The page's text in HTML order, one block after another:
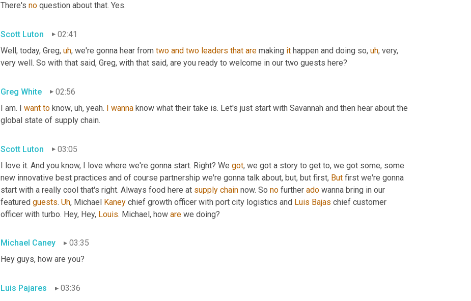
There's no question about that. Yes.
Scott Luton
02:41
Well, today, Greg, uh, we're gonna hear from two and two leaders that are making it happen and doing so, uh, very,
very well. So with that said, Greg, with that said, are you ready to welcome in our two guests here?
Greg White
02:56
I am. I want to know, uh, yeah. I wanna know what their take is. Let's just start with Savannah and then hear about the
global state of supply chain.
Scott Luton
03:05
I love it. And you know, I love where we're gonna start. Right? We got, we got a story to get to, we got some, some
new innovative best practices and of course partnership we're gonna talk about, but, but first, But first we're gonna
start with a really cool that's right. Always food here at supply chain now. So no further ado wanna bring in our
featured guests. Uh, Michael Kaney chief growth officer with port city logistics and Luis Bajas chief customer
officer with turbo. Hey, Hey, Louis. Michael, how are we doing?
Michael Caney
03:35
Hey guys, how are you?
Luis Pajares
03:36